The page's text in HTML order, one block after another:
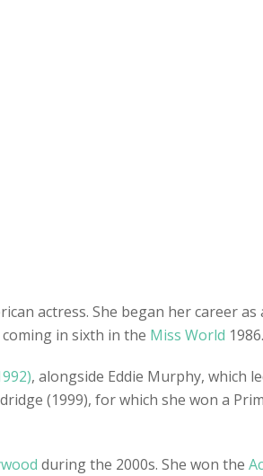
actress. She began her career
in sixth in the Miss World 1986.
, alongside Eddie Murphy, which
(1999), for which she won a
during the 2000s. She won the